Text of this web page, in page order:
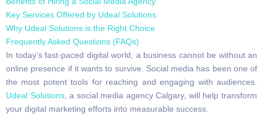
Key Services Offered by Udeal Solutions
Why Udeal Solutions is the Right Choice
Frequently Asked Questions (FAQs)
In today’s fast-paced digital world, a business cannot be without an
online presence if it wants to survive. Social media has been one of
the most potent tools for reaching and engaging with audiences.
Udeal Solutions, a social media agency Calgary, will help transform
your digital marketing efforts into measurable success.